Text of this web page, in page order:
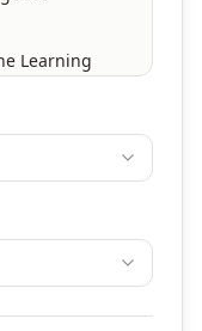
Learning